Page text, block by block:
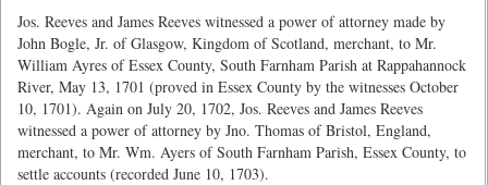
Jos. Reeves and James Reeves witnessed a power of attorney made by
John Bogle, Jr. of Glasgow, Kingdom of Scotland, merchant, to Mr.
William Ayres of Essex County, South Farnham Parish at Rappahannock
River, May 13, 1701 (proved in Essex County by the witnesses October
10, 1701). Again on July 20, 1702, Jos. Reeves and James Reeves
witnessed a power of attorney by Jno. Thomas of Bristol, England,
merchant, to Mr. Wm. Ayers of South Farnham Parish, Essex County, to
settle accounts (recorded June 10, 1703).